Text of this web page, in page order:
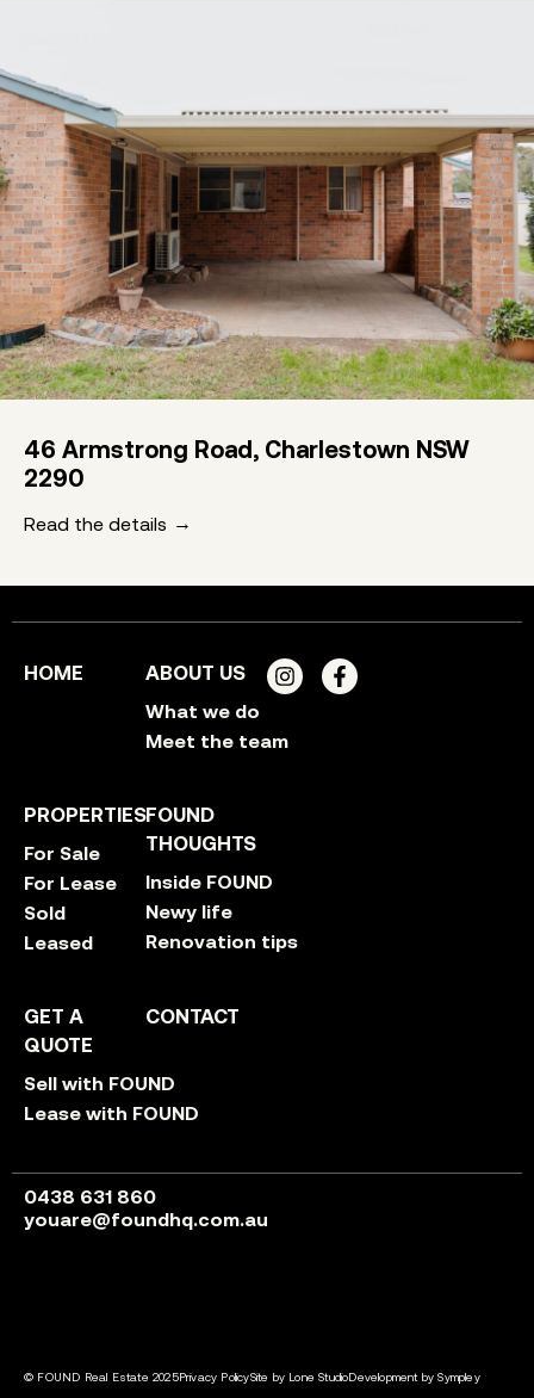
46 Armstrong Road, Charlestown NSW
2290
Read the details
HOME ABOUT US
What we do
Meet the team
PROPERTIES
For Sale
For Lease
Sold
Leased
FOUND
THOUGHTS
Inside FOUND
Newy life
Renovation tips
GET A
QUOTE
Sell with FOUND
Lease with FOUND
CONTACT
0438 631 860
youare@foundhq.com.au
© FOUND Real Estate 2025Privacy PolicySite by Lone StudioDevelopment by Sympley